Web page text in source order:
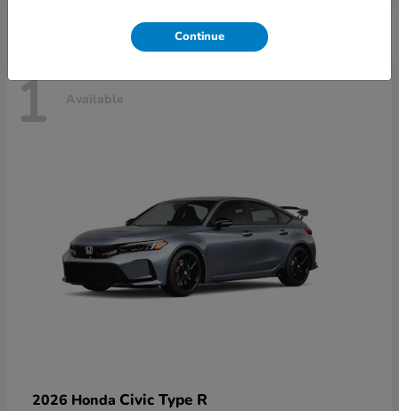
1 Available
2026 Honda Civic Type R
Continue